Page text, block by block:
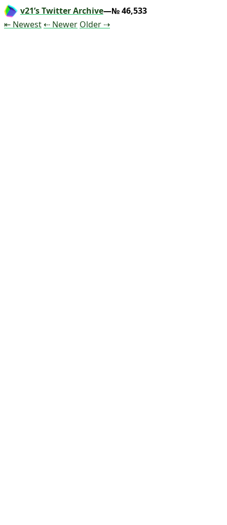
v21’s Twitter Archive—№ 46,533
⇤ NewestTweet
⇠ NewerTweet
OlderTweet
⇢